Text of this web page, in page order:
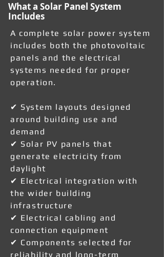
What a Solar Panel System
Includes
A complete solar power system
includes both the photovoltaic
panels and the electrical
systems needed for proper
operation.
✔ System layouts designed
around building use and
demand
✔ Solar PV panels that
generate electricity from
daylight
✔ Electrical integration with
the wider building
infrastructure
✔ Electrical cabling and
connection equipment
✔ Components selected for
reliability and long-term